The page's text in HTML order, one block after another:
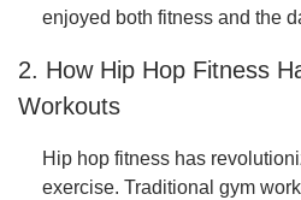
enjoyed both fitness and the
2. How Hip Hop Fitness
Workouts
Hip hop fitness has
exercise. Traditional gym